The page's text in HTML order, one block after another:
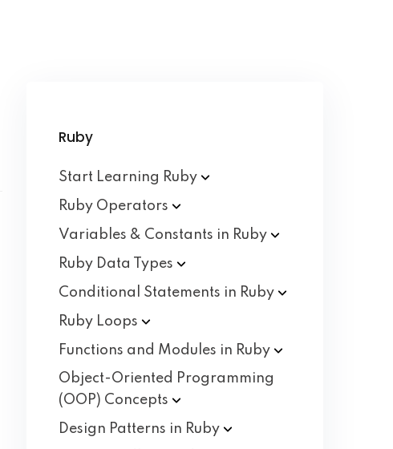
Ruby
Start Learning Ruby
Ruby Operators
Variables & Constants in Ruby
Ruby Data
Types
Conditional Statements in Ruby
Ruby Loops
Functions and Modules in Ruby
Object-Oriented Programming
(OOP) Concepts
Design Patterns in Ruby